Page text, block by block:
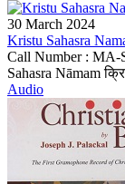
30 March 2024
Kristu Sahasra
Call Number : MA-
Sahasra Nāmam
Audio